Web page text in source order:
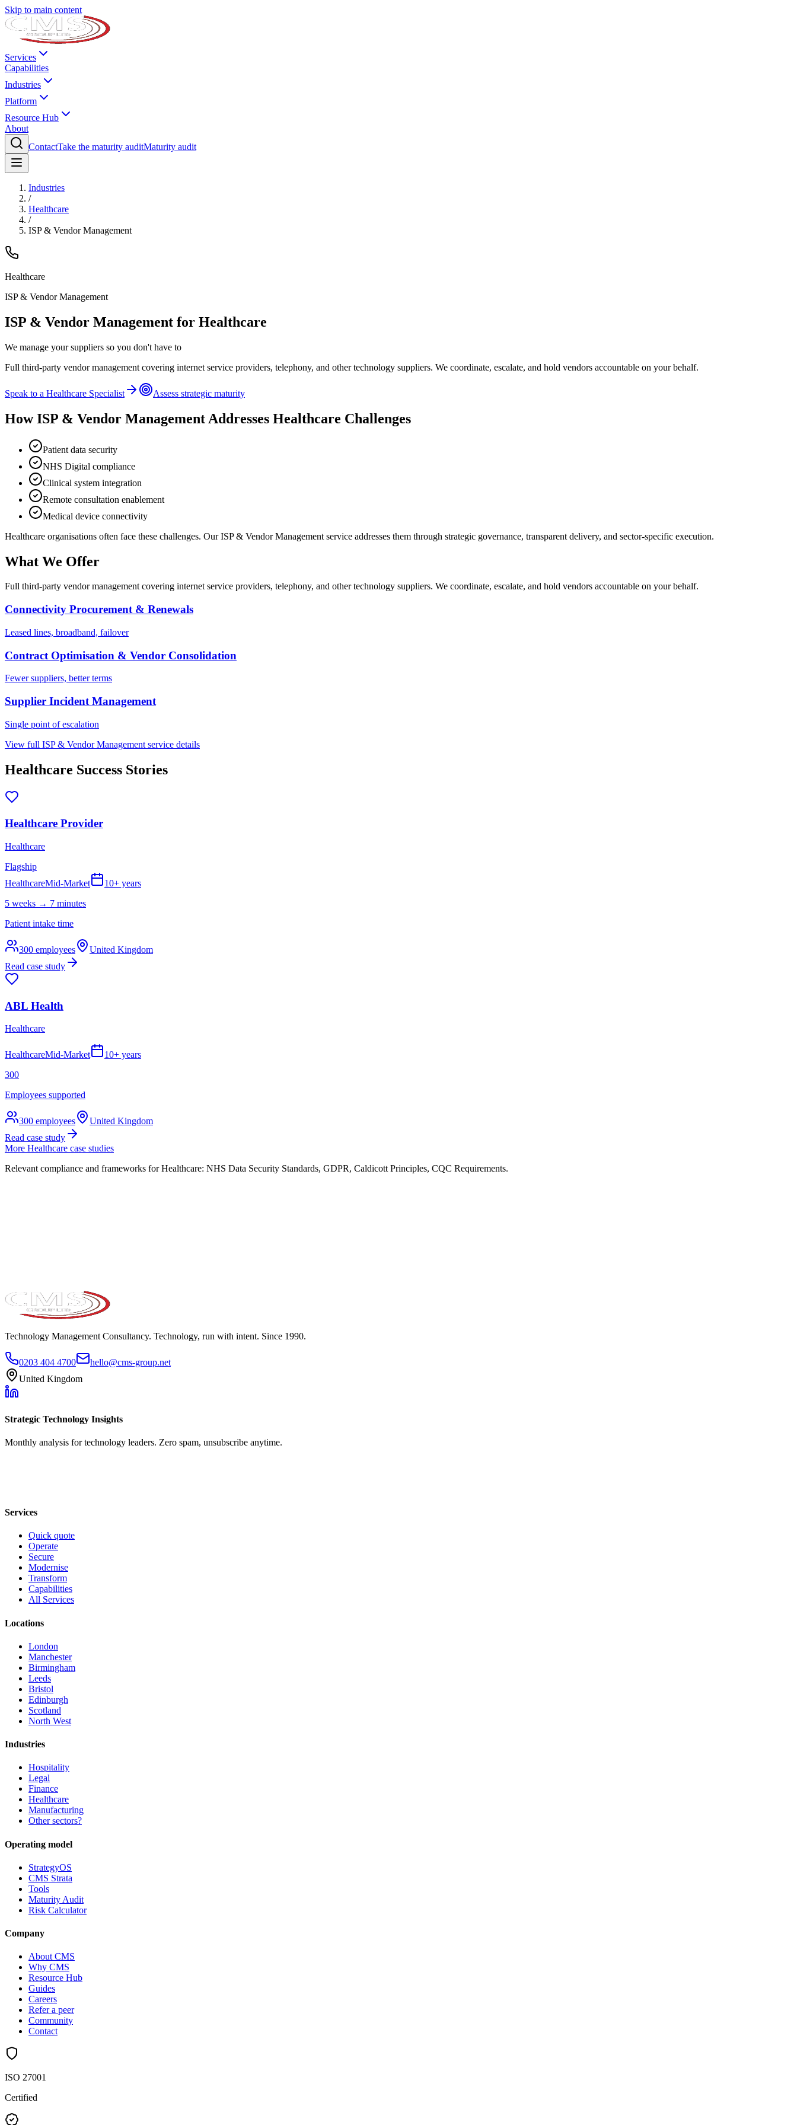
Skip to main content
Services
Capabilities
Industries
Platform
Resource Hub
About
ContactTake the maturity auditMaturity audit
Industries
/
Healthcare
/
ISP & Vendor Management
Healthcare
ISP & Vendor Management
ISP & Vendor Management for Healthcare
We manage your suppliers so you don't have to
Full third-party vendor management covering internet service providers, telephony, and other technology suppliers. We coordinate, escalate, and hold vendors accountable on your behalf.
Speak to a Healthcare Specialist Assess strategic maturity
HowISP & Vendor Management Addresses Healthcare Challenges
Patient data security
NHS Digital compliance
Clinical system integration
Remote consultation enablement
Medical device connectivity
Healthcare organisations often face these challenges. OurISP & Vendor Management service addresses them through strategic governance, transparent delivery, and sector-specific execution.
What We Offer
Full third-party vendor management covering internet service providers, telephony, and other technology suppliers. We coordinate, escalate, and hold vendors accountable on your behalf.
Connectivity Procurement & Renewals
Leased lines, broadband, failover
Contract Optimisation & Vendor Consolidation
Fewer suppliers, better terms
Supplier Incident Management
Single point of escalation
View full ISP & Vendor Management service details
Healthcare Success Stories
Healthcare Provider
Healthcare
Flagship
HealthcareMid-Market
10+ years
5 weeks → 7 minutes
Patient intake time
300 employees
United Kingdom
Read case study
ABL Health
Healthcare
HealthcareMid-Market
10+ years
300
Employees supported
300 employees
United Kingdom
Read case study
More Healthcare case studies
Relevant compliance and frameworks forHealthcare: NHS Data Security Standards, GDPR, Caldicott Principles, CQC Requirements.
Technology Management Consultancy. Technology, run with intent. Since 1990.
0203 404 4700
hello@cms-group.net
United Kingdom
Strategic Technology Insights
Monthly analysis for technology leaders. Zero spam, unsubscribe anytime.
Services
Quick quote
Operate
Secure
Modernise
Transform
Capabilities
All Services
Locations
London
Manchester
Birmingham
Leeds
Bristol
Edinburgh
Scotland
North West
Industries
Hospitality
Legal
Finance
Healthcare
Manufacturing
Other sectors?
Operating model
StrategyOS
CMS Strata
Tools
Maturity Audit
Risk Calculator
Company
About CMS
Why CMS
Resource Hub
Guides
Careers
Refer a peer
Community
Contact
ISO 27001
Certified